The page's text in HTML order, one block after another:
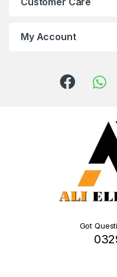
My Account
Got